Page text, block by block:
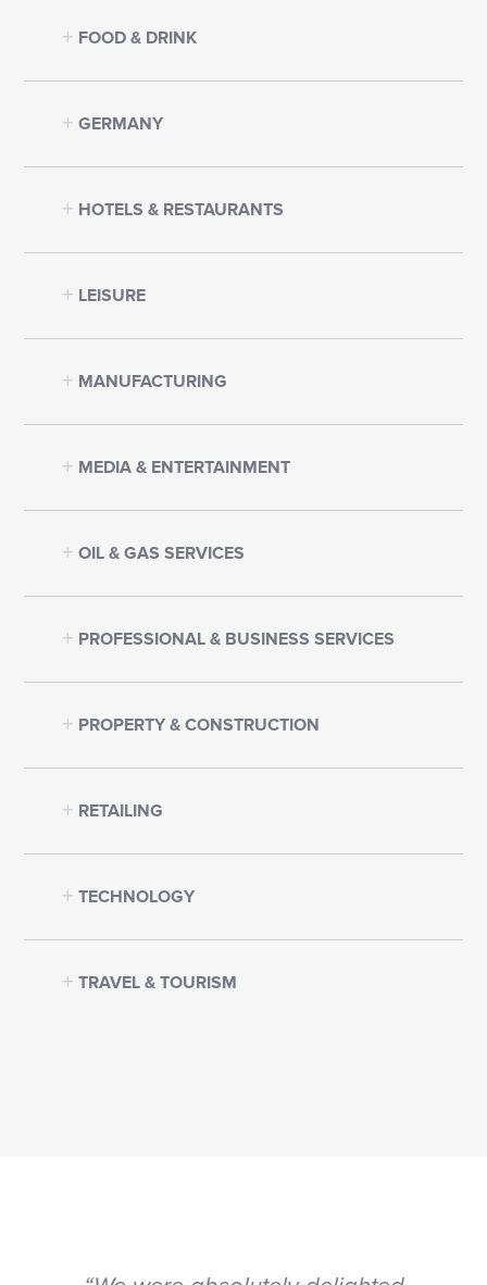
FOOD & DRINK
GERMANY
HOTELS & RESTAURANTS
LEISURE
MANUFACTURING
MEDIA & ENTERTAINMENT
OIL & GAS SERVICES
PROFESSIONAL & BUSINESS SERVICES
PROPERTY & CONSTRUCTION
RETAILING
TECHNOLOGY
TRAVEL & TOURISM